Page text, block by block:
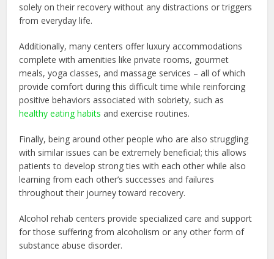
solely on their recovery without any distractions or triggers
from everyday life.
Additionally, many centers offer luxury accommodations
complete with amenities like private rooms, gourmet
meals, yoga classes, and massage services – all of which
provide comfort during this difficult time while reinforcing
positive behaviors associated with sobriety, such as
healthy eating habits and exercise routines.
Finally, being around other people who are also struggling
with similar issues can be extremely beneficial; this allows
patients to develop strong ties with each other while also
learning from each other’s successes and failures
throughout their journey toward recovery.
Alcohol rehab centers provide specialized care and support
for those suffering from alcoholism or any other form of
substance abuse disorder.